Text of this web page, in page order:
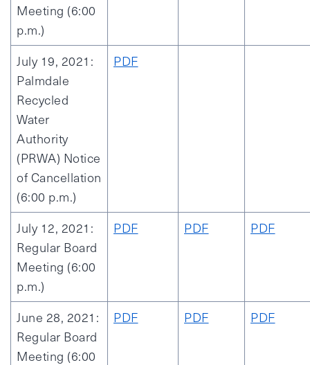
Meeting (6:00
p.m.)
July 19, 2021:
Palmdale
Recycled
Water
Authority
(PRWA) Notice
of Cancellation
(6:00 p.m.)
PDF
July 12, 2021:
Regular Board
Meeting (6:00
p.m.)
PDF PDF PDF
June 28, 2021:
Regular Board
Meeting (6:00
PDF PDF PDF